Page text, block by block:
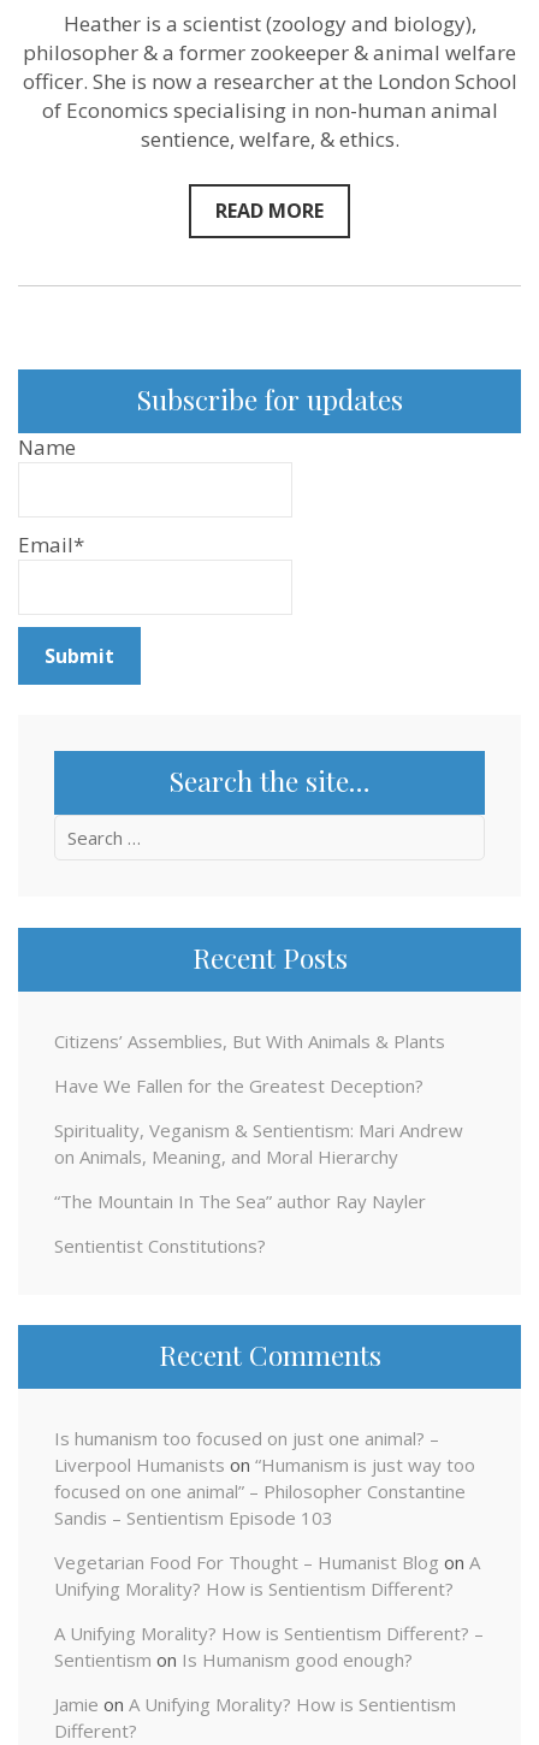
Heather is a scientist (zoology and biology),
philosopher & a former zookeeper & animal welfare
officer. She is now a researcher at the London School
of Economics specialising in non-human animal
sentience, welfare, & ethics.
READ MORE
Subscribe for updates
Name
Email*
Search the site…
Search
Recent Posts
Citizens’ Assemblies, But With Animals & Plants
Have We Fallen for the Greatest Deception?
Spirituality, Veganism & Sentientism: Mari Andrew
on Animals, Meaning, and Moral Hierarchy
“The Mountain In The Sea” author Ray Nayler
Sentientist Constitutions?
Recent Comments
Is humanism too focused on just one animal? –
Liverpool Humanists on “Humanism is just way too
focused on one animal” – Philosopher Constantine
Sandis – Sentientism Episode 103
Vegetarian Food For Thought – Humanist Blog on A
Unifying Morality? How is Sentientism Different?
A Unifying Morality? How is Sentientism Different? –
Sentientism on Is Humanism good enough?
Jamie on A Unifying Morality? How is Sentientism
Different?